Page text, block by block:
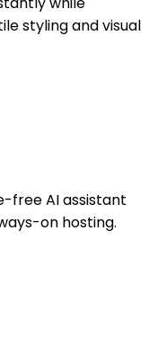
styling and visual
free AI assistant
on hosting.